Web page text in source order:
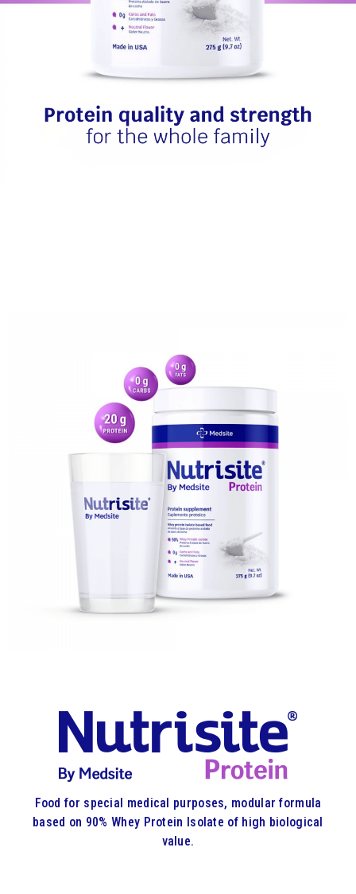
Food for special medical purposes, modular formula
based on 90% Whey Protein Isolate of high biological
value.